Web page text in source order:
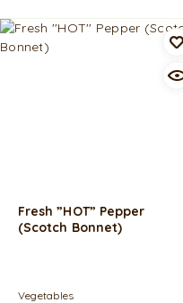
Fresh ”HOT” Pepper
(Scotch Bonnet)
Vegetables